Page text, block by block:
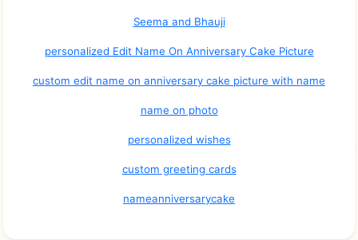
Seema and Bhauji
personalized Edit Name On Anniversary Cake Picture
custom edit name on anniversary cake picture with name
name on photo
personalized wishes
custom greeting cards
nameanniversarycake